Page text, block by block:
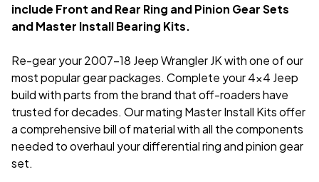
include Front and Rear Ring and Pinion Gear Sets
and Master Install Bearing Kits.
Re-gear your 2007-18 Jeep Wrangler JK with one of our
most popular gear packages. Complete your 4x4 Jeep
build with parts from the brand that off-roaders have
trusted for decades. Our mating Master Install Kits offer
a comprehensive bill of material with all the components
needed to overhaul your differential ring and pinion gear
set.